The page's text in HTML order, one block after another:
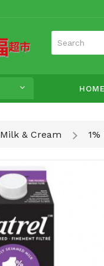
HOME
Milk & Cream